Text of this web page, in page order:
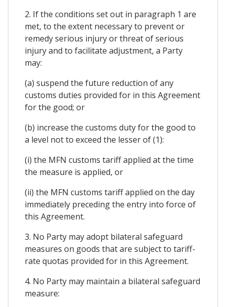
2. If the conditions set out in paragraph 1 are
met, to the extent necessary to prevent or
remedy serious injury or threat of serious
injury and to facilitate adjustment, a Party
may:
(a) suspend the future reduction of any
customs duties provided for in this Agreement
for the good; or
(b) increase the customs duty for the good to
a level not to exceed the lesser of (1):
(i) the MFN customs tariff applied at the time
the measure is applied, or
(ii) the MFN customs tariff applied on the day
immediately preceding the entry into force of
this Agreement.
3. No Party may adopt bilateral safeguard
measures on goods that are subject to tariff-
rate quotas provided for in this Agreement.
4. No Party may maintain a bilateral safeguard
measure: